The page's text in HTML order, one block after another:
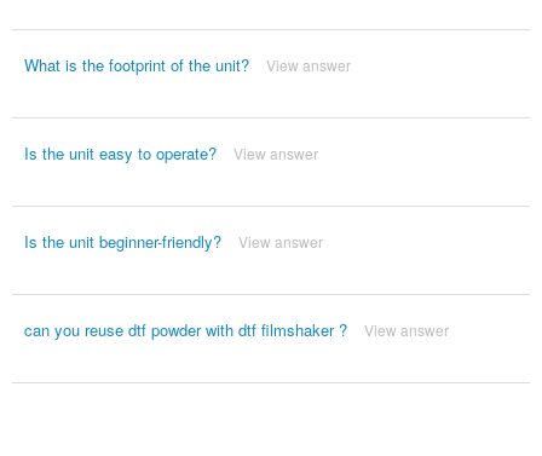
What is the footprint of the unit? View answer
Is the unit easy to operate? View answer
Is the unit beginner-friendly? View answer
can you reuse dtf powder with dtf filmshaker ? View answer